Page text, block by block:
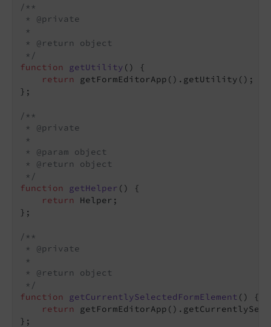
/**
* @private
*
* @return object
*/
function
getUtility ( )
{
return
getFormEditorApp().getUtility();
};
/**
* @private
*
* @param object
* @return object
*/
function
getHelper ( )
{
return
Helper;
};
/**
* @private
*
* @return object
*/
function
getCurrentlySelectedFormElement ( )
{
return
};